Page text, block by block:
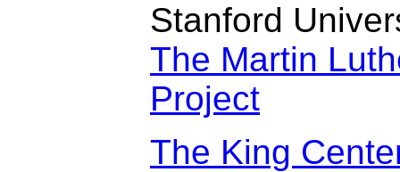
Stanford
The Martin
Project
The King